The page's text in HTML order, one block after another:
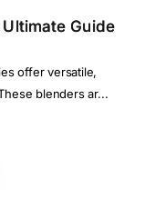
Guide
offer versatile,
blenders ar...